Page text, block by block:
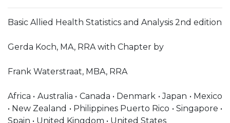
Basic Allied Health Statistics and Analysis 2nd edition
Gerda Koch, MA, RRA with Chapter by
Frank Waterstraat, MBA, RRA
Africa • Australia • Canada • Denmark • Japan • Mexico
• New Zealand • Philippines Puerto Rico • Singapore •
Spain • United Kingdom • United States